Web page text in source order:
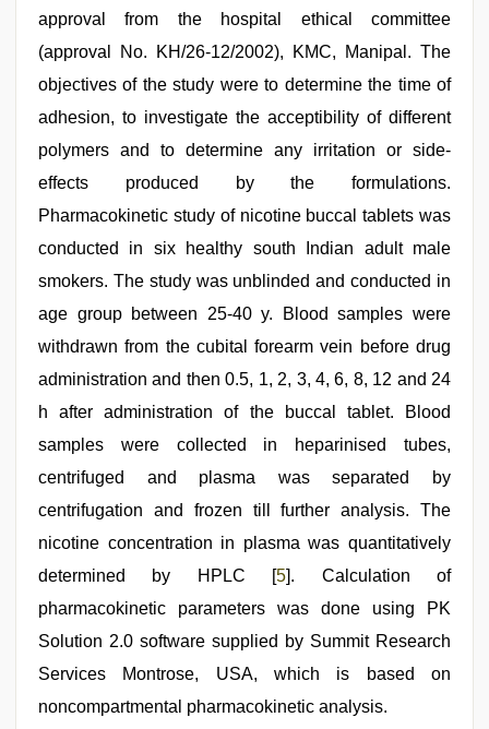
approval from the hospital ethical committee
(approval No. KH/26-12/2002), KMC, Manipal. The
objectives of the study were to determine the time of
adhesion, to investigate the acceptibility of different
polymers and to determine any irritation or side-
effects produced by the formulations.
Pharmacokinetic study of nicotine buccal tablets was
conducted in six healthy south Indian adult male
smokers. The study was unblinded and conducted in
age group between 25-40 y. Blood samples were
withdrawn from the cubital forearm vein before drug
administration and then 0.5, 1, 2, 3, 4, 6, 8, 12 and 24
h after administration of the buccal tablet. Blood
samples were collected in heparinised tubes,
centrifuged and plasma was separated by
centrifugation and frozen till further analysis. The
nicotine concentration in plasma was quantitatively
determined by HPLC [5]. Calculation of
pharmacokinetic parameters was done using PK
Solution 2.0 software supplied by Summit Research
Services Montrose, USA, which is based on
noncompartmental pharmacokinetic analysis.